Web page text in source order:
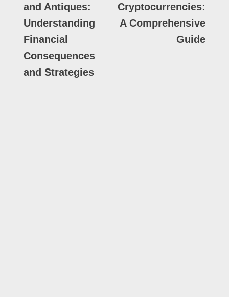
and Antiques:
Understanding
Financial
Consequences
and Strategies
Cryptocurrencies:
A Comprehensive
Guide